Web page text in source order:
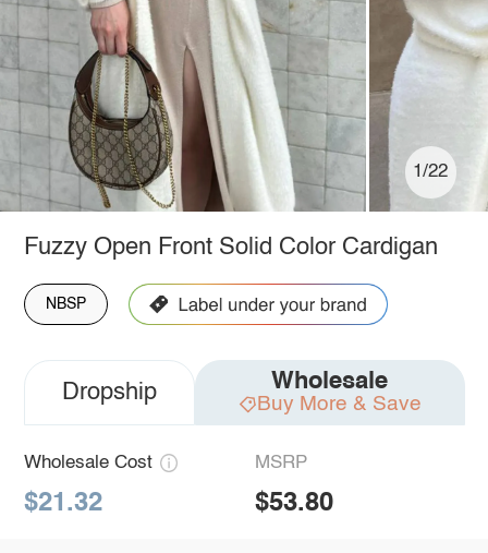
1/22
Fuzzy Open Front Solid Color Cardigan
NBSP
Dropship Wholesale
Buy More & Save
Wholesale Cost
$21.32
MSRP
$53.80